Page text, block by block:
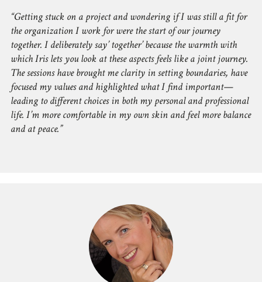
Getting stuck on a project and wondering if I was still a fit for
the organization I work for were the start of our journey
together. I deliberately say’ together’ because the warmth with
which Iris lets you look at these aspects feels like a joint journey.
The sessions have brought me clarity in setting boundaries, have
focused my values and highlighted what I find important—
leading to different choices in both my personal and professional
life. I’m more comfortable in my own skin and feel more balance
and at peace.